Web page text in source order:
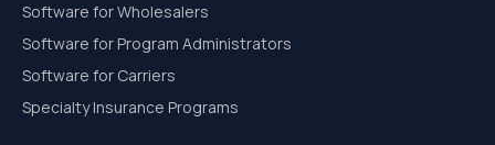
Software for Wholesalers
Software for Program Administrators
Software for Carriers
Specialty Insurance Programs